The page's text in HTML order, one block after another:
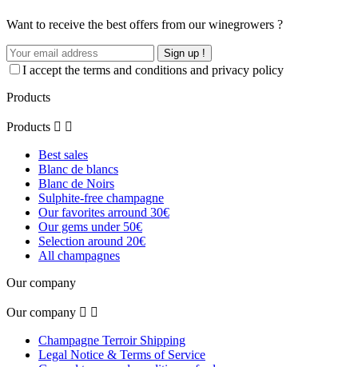
Want to receive the best offers from our winegrowers ?
Sign up !
I accept the terms and conditions and privacy policy
Products
Products  
Best sales
Blanc de blancs
Blanc de Noirs
Sulphite-free champagne
Our favorites arround 30€
Our gems under 50€
Selection around 20€
All champagnes
Our company
Our company  
Champagne Terroir Shipping
Legal Notice & Terms of Service